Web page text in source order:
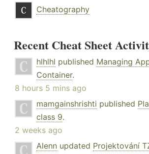
Cheatography
Recent Cheat Sheet
hlhlhl published Managing
Container.
8 hours 5 mins ago
mamgainshrishti published
class 9.
2 weeks ago
Alenn updated Projektování